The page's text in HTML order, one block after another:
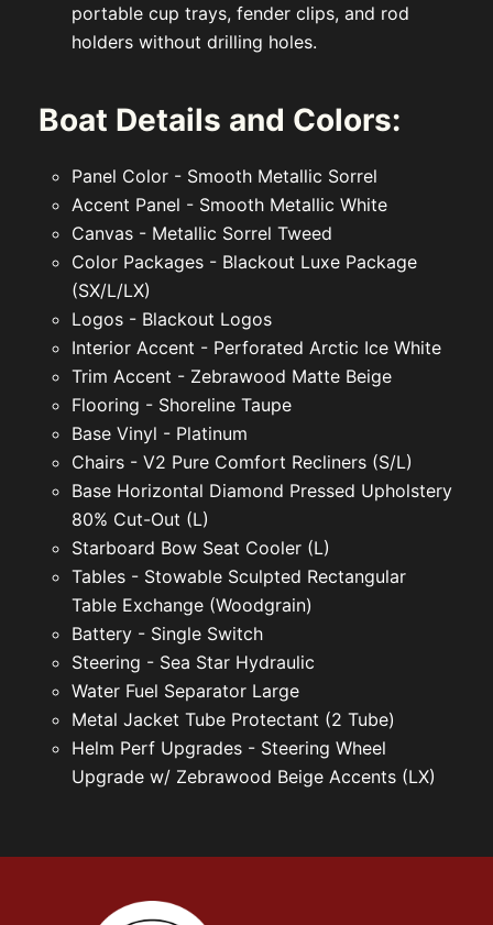
portable cup trays, fender clips, and rod
holders without drilling holes.
Boat Details and Colors:
Panel Color - Smooth Metallic Sorrel
Accent Panel - Smooth Metallic White
Canvas - Metallic Sorrel Tweed
Color Packages - Blackout Luxe Package
(SX/L/LX)
Logos - Blackout Logos
Interior Accent - Perforated Arctic Ice White
Trim Accent - Zebrawood Matte Beige
Flooring - Shoreline Taupe
Base Vinyl - Platinum
Chairs - V2 Pure Comfort Recliners (S/L)
Base Horizontal Diamond Pressed Upholstery
80% Cut-Out (L)
Starboard Bow Seat Cooler (L)
Tables - Stowable Sculpted Rectangular
Table Exchange (Woodgrain)
Battery - Single Switch
Steering - Sea Star Hydraulic
Water Fuel Separator Large
Metal Jacket Tube Protectant (2 Tube)
Helm Perf Upgrades - Steering Wheel
Upgrade w/ Zebrawood Beige Accents (LX)